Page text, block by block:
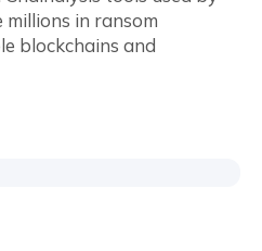
in ransom
blockchains and